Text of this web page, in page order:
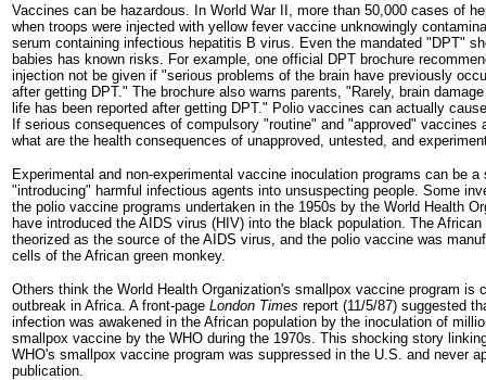
Vaccines can be hazardous. In World War II, more than 50,000 cases of
when troops were injected with yellow fever vaccine unknowingly
serum containing infectious hepatitis B virus. Even the mandated "DPT"
babies has known risks. For example, one official DPT brochure
injection not be given if "serious problems of the brain have previously
after getting DPT." The brochure also warns parents, "Rarely, brain
life has been reported after getting DPT." Polio vaccines can actually
If serious consequences of compulsory "routine" and "approved" vaccines
what are the health consequences of unapproved, untested, and
Experimental and non-experimental vaccine inoculation programs can be
"introducing" harmful infectious agents into unsuspecting people. Some
the polio vaccine programs undertaken in the 1950s by the World Health
have introduced the AIDS virus (HIV) into the black population. The
theorized as the source of the AIDS virus, and the polio vaccine was
cells of the African green monkey.
Others think the World Health Organization's smallpox vaccine program is
outbreak in Africa. A front-page London Times report (11/5/87) suggested
infection was awakened in the African population by the inoculation of
smallpox vaccine by the WHO during the 1970s. This shocking story
WHO's smallpox vaccine program was suppressed in the U.S. and never
publication.